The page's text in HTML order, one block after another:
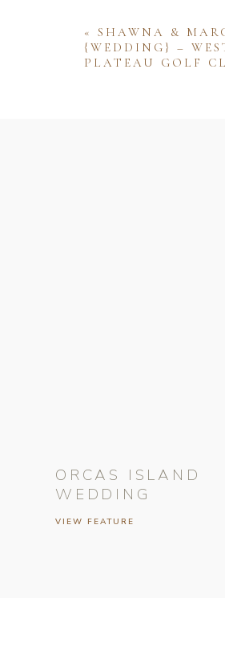
« SHAWNA &
{WEDDING} –
PLATEAU GOLF
VIEW FEATURE
ORCAS ISLAND
WEDDING